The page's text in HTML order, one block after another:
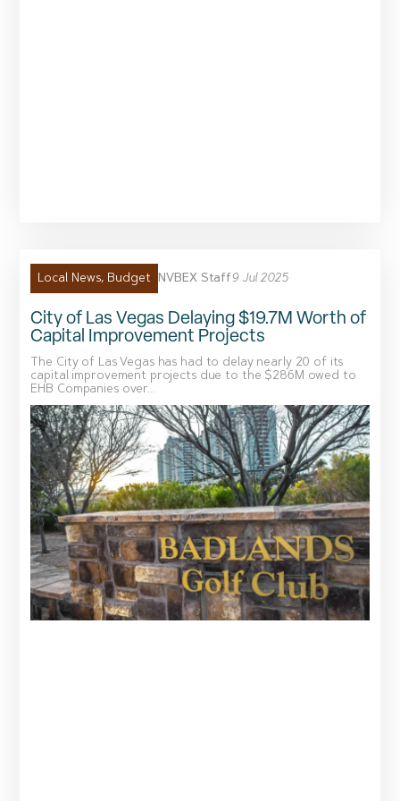
Local News, Budget NVBEX Staff 9 Jul 2025
City of Las Vegas Delaying $19.7M Worth of
Capital Improvement Projects
The City of Las Vegas has had to delay nearly 20 of its
capital improvement projects due to the $286M owed to
EHB Companies over...